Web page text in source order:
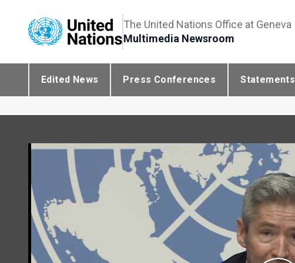
The United Nations Office at Geneva
Multimedia Newsroom
Edited News Press Conferences Statements